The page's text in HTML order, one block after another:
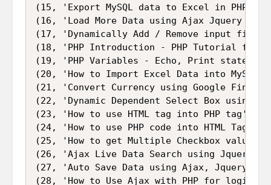
(15, 'Export MySQL data to Excel in PHP -
(16, 'Load More Data using Ajax Jquery with
(17, 'Dynamically Add / Remove input
(18, 'PHP Introduction - PHP Tutorial for
(19, 'PHP Variables - Echo, Print
(20, 'How to Import Excel Data into MySQL
(21, 'Convert Currency using Google
(22, 'Dynamic Dependent Select Box using
(23, 'How to use HTML tag into PHP tag'),
(24, 'How to use PHP code into HTML Tag'),
(25, 'How to get Multiple Checkbox values
(26, 'Ajax Live Data Search using Jquery
(27, 'Auto Save Data using Ajax, Jquery,
(28, 'How to Use Ajax with PHP for login